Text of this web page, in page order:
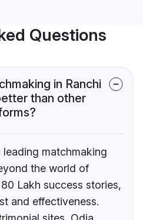
Questions
in Ranchi
than other
leading matchmaking
the world of
Lakh success stories,
and effectiveness.